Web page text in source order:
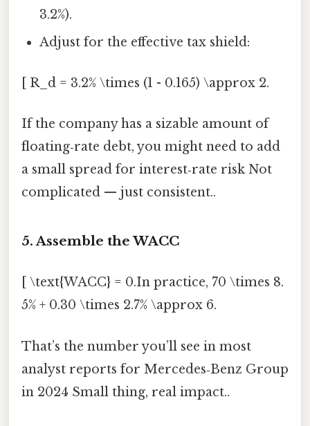
3.2%).
Adjust for the effective tax shield:
[ R_d = 3.2% \times (1 - 0.165) \approx 2.
If the company has a sizable amount of
floating‑rate debt, you might need to add
a small spread for interest‑rate risk Not
complicated — just consistent..
5. Assemble the WACC
[ \text{WACC} = 0.In practice, 70 \times 8.
5% + 0.30 \times 2.7% \approx 6.
That’s the number you’ll see in most
analyst reports for Mercedes‑Benz Group
in 2024 Small thing, real impact..